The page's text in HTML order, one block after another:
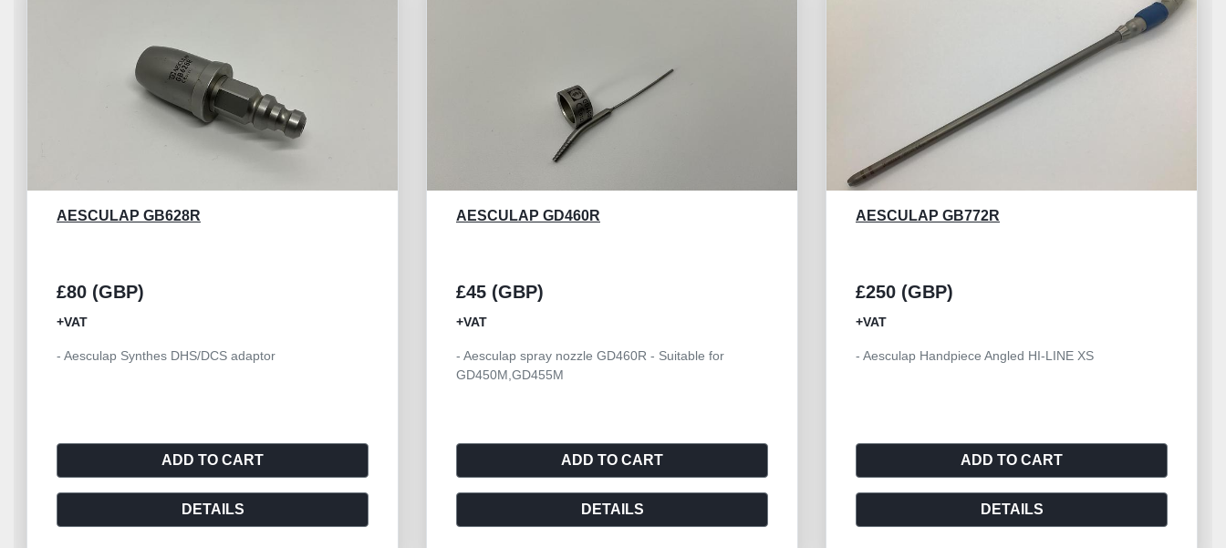
AESCULAP GD460R
£45 (GBP)
+VAT
- Aesculap spray nozzle GD460R - Suitable for
ADD TO CART
DETAILS
AESCULAP GB772R
£250 (GBP)
+VAT
- Aesculap Handpiece Angled HI-LINE XS
ADD TO CART
DETAILS
AESCULAP GB533R
£250 (GBP)
+VAT
- Handpiece Angled Size I Aesculap HILAN
ADD TO CART
DETAILS